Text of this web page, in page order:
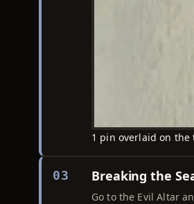
1 pin overlaid on
03 Breaking the
Go to the Evil Altar